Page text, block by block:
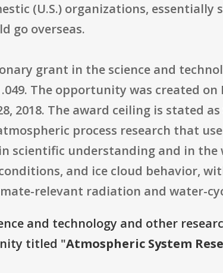
(U.S.) organizations,
go overseas.
grant in the science and
The opportunity was created on
2018. The award ceiling is stated as
process research that
scientific understanding and in the
and ice cloud behavior,
relevant radiation and water-
and technology and other
titled "Atmospheric System